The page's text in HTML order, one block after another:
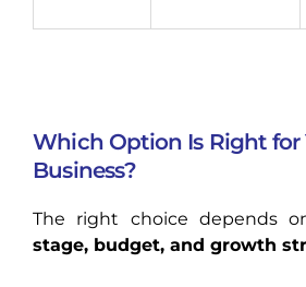
Which Option Is Right for
Business?
The right choice depends
stage, budget, and growth